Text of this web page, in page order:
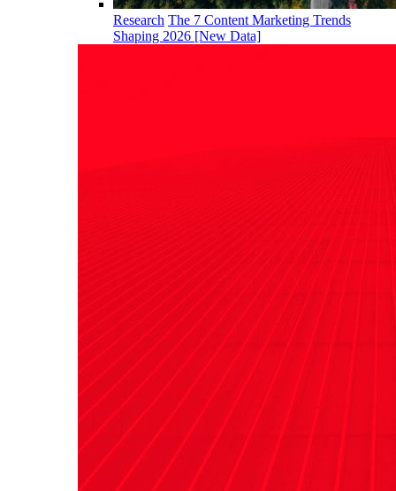
Research The 7 Content Marketing Trends
Shaping 2026 [New Data]